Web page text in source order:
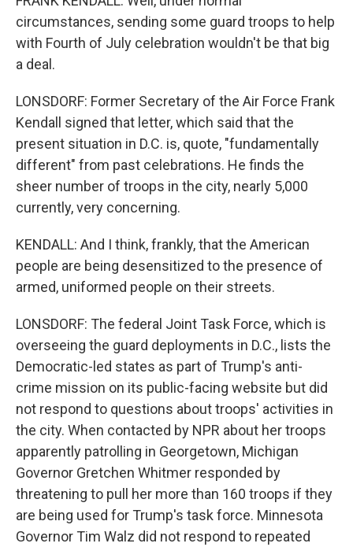
circumstances, sending some guard troops to help
with Fourth of July celebration wouldn't be that big
a deal.
LONSDORF: Former Secretary of the Air Force Frank
Kendall signed that letter, which said that the
present situation in D.C. is, quote, "fundamentally
different" from past celebrations. He finds the
sheer number of troops in the city, nearly 5,000
currently, very concerning.
KENDALL: And I think, frankly, that the American
people are being desensitized to the presence of
armed, uniformed people on their streets.
LONSDORF: The federal Joint Task Force, which is
overseeing the guard deployments in D.C., lists the
Democratic-led states as part of Trump's anti-
crime mission on its public-facing website but did
not respond to questions about troops' activities in
the city. When contacted by NPR about her troops
apparently patrolling in Georgetown, Michigan
Governor Gretchen Whitmer responded by
threatening to pull her more than 160 troops if they
are being used for Trump's task force. Minnesota
Governor Tim Walz did not respond to repeated